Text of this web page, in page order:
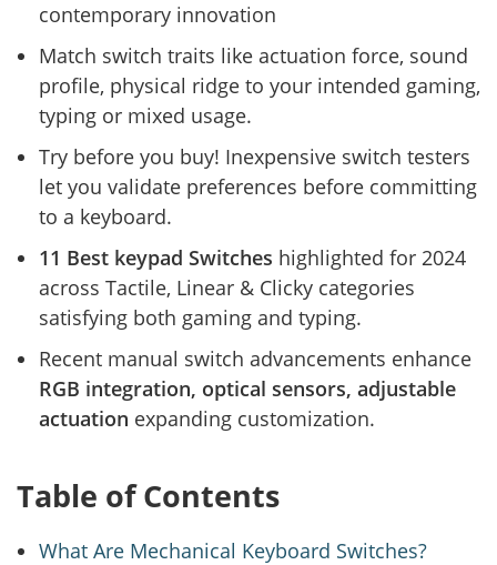
contemporary innovation
Match switch traits like actuation force, sound
profile, physical ridge to your intended gaming,
typing or mixed usage.
Try before you buy! Inexpensive switch testers
let you validate preferences before committing
to a keyboard.
11 Best keypad Switches highlighted for 2024
across Tactile, Linear & Clicky categories
satisfying both gaming and typing.
Recent manual switch advancements enhance
RGB integration, optical sensors, adjustable
actuation expanding customization.
Table of Contents
What Are Mechanical Keyboard Switches?